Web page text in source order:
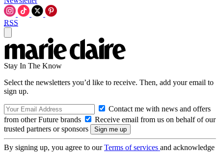
RSS
Stay In The Know
Select the newsletters you’d like to receive. Then, add your email to
sign up.
Contact me with news and offers
from other Future brands
Receive email from us on behalf of our
trusted partners or sponsors
By signing up, you agree to ourTerms of services and acknowledge